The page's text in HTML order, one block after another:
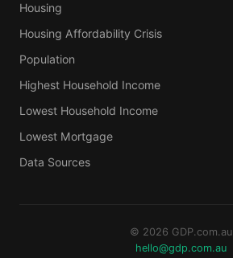
Housing
Housing Affordability Crisis
Population
Highest Household Income
Lowest Household Income
Lowest Mortgage
Data Sources
© 2026 GDP.com.au
hello@gdp.com.au